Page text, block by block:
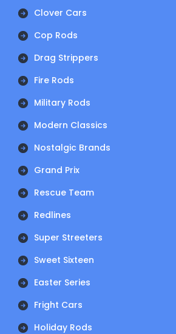
Clover Cars
Cop Rods
Drag Strippers
Fire Rods
Military Rods
Modern Classics
Nostalgic Brands
Grand Prix
Rescue Team
Redlines
Super Streeters
Sweet Sixteen
Easter Series
Fright Cars
Holiday Rods